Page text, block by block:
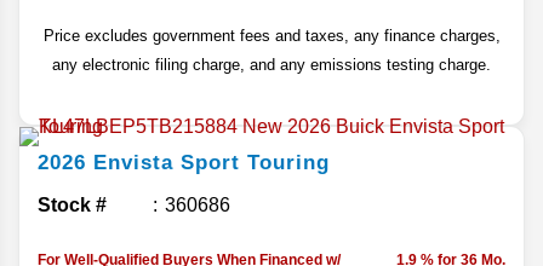
Price excludes government fees and taxes, any finance charges,
any electronic filing charge, and any emissions testing charge.
2026 Envista Sport Touring
Stock # 360686
For Well-Qualified Buyers When Financed w/ 1.9 % for 36 Mo.